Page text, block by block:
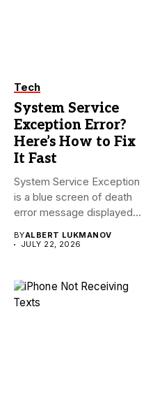
Tech
System Service
Exception Error?
Here’s How to Fix
It Fast
System Service Exception
is a blue screen of death
error message displayed...
BYALBERT LUKMANOV
JULY 22, 2026